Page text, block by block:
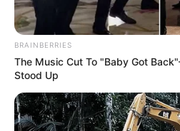
BRAINBERRIES
The Music Cut To "Baby Got
Stood Up